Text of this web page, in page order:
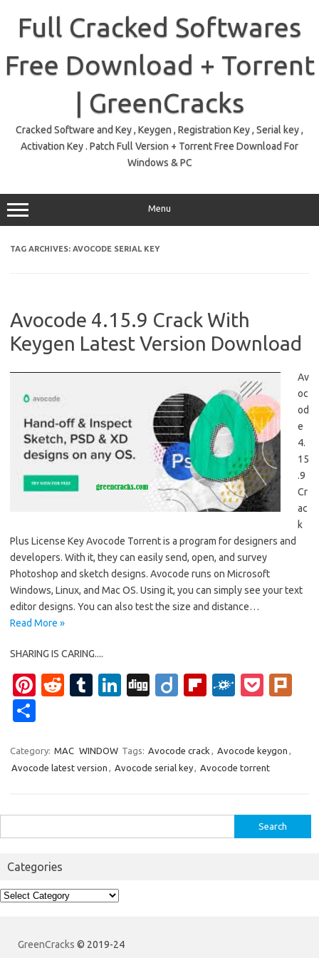
contentFull Cracked Softwares
Free Download + Torrent
| GreenCracks
Cracked Software and Key , Keygen , Registration Key , Serial key ,
Activation Key . Patch Full Version + Torrent Free Download For
Windows & PC
Menu
TAG ARCHIVES: AVOCODE SERIAL KEY
Avocode 4.15.9 Crack With
Keygen Latest Version Download
Av
oc
od
e
4.
15
.9
Cr
ac
k
Plus License Key Avocode Torrent is a program for designers and
developers. With it, they can easily send, open, and survey
Photoshop and sketch designs. Avocode runs on Microsoft
Windows, Linux, and Mac OS. Using it, you can simply see your text
editor designs. You can also test the size and distance…
Read More »
SHARING IS CARING....
Pi
es
t
R
di
t
T
bl
r
Li
e
dI
Di
Di Fl
o
ar
F
d
P
et
ar
e
Category: MAC WINDOW Tags: Avocode crack , Avocode keygon ,
Avocode latest version , Avocode serial key, Avocode torrent
for:
Categories
Categories
GreenCracks © 2019-24